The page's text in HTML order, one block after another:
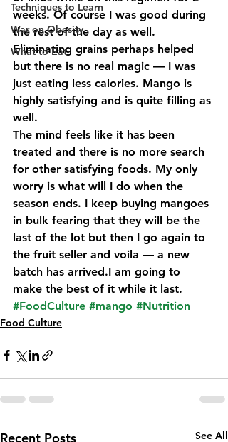
Techniques to Learn
War on Obesity
What to Eat
weeks. Of course I was good during
the rest of the day as well.
Eliminating grains perhaps helped
but there is no real magic — I was
just eating less calories. Mango is
highly satisfying and is quite filling as
well.
The mind feels like it has been
treated and there is no more search
for other satisfying foods. My only
worry is what will I do when the
season ends. I keep buying mangoes
in bulk fearing that they will be the
last of the lot but then I go again to
the fruit seller and voila — a new
batch has arrived.I am going to
make the best of it while it last.
#FoodCulture #mango #Nutrition
Food Culture
Recent Posts See All